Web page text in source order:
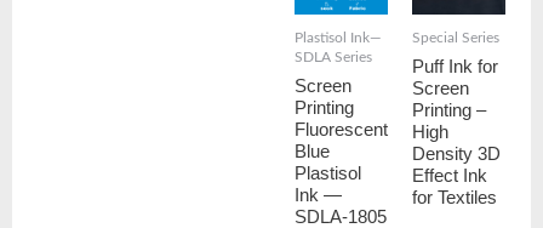
Plastisol Ink—
SDLA Series
Screen
Printing
Fluorescent
Blue
Plastisol
Ink —
SDLA-1805
Special Series
Puff Ink for
Screen
Printing –
High
Density 3D
Effect Ink
for Textiles